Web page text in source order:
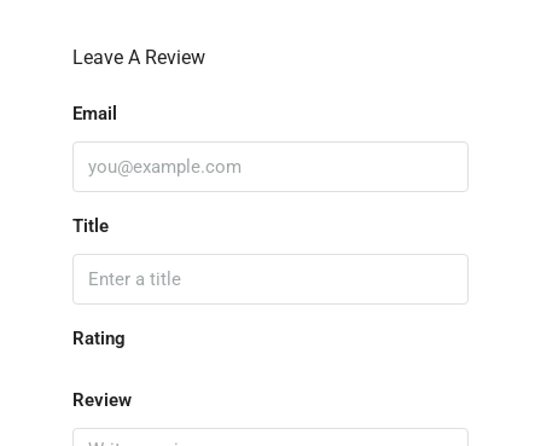
Leave A Review
Email
Title
Rating
Review